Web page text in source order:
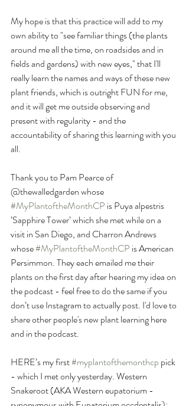
My hope is that this practice will add to my
own ability to "see familiar things (the plants
around me all the time, on roadsides and in
fields and gardens) with new eyes," that I'll
really learn the names and ways of these new
plant friends, which is outright FUN for me,
and it will get me outside observing and
present with regularity - and the
accountability of sharing this learning with you
all.
Thank you to Pam Pearce of
@thewalledgarden whose
#MyPlantoftheMonthCP is Puya alpestris
’Sapphire Tower’ which she met while on a
visit in San Diego, and Charron Andrews
whose #MyPlantoftheMonthCP is American
Persimmon. They each emailed me their
plants on the first day after hearing my idea on
the podcast - feel free to do the same if you
don’t use Instagram to actually post. I'd love to
share other people's new plant learning here
and in the podcast.
HERE’s my first #myplantofthemonthcp pick
- which I met only yesterday. Western
Snakeroot (AKA Western eupatorium -